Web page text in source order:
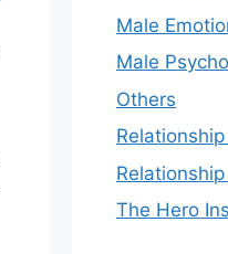
Male
Male
Others
The Hero